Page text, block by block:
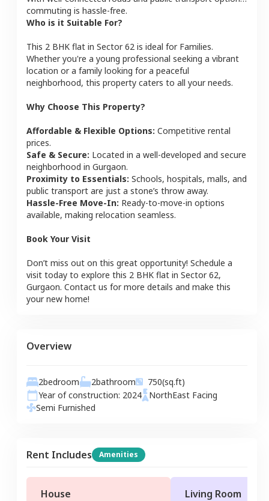
commuting is hassle-free.
Who is it Suitable For?
This 2 BHK flat in Sector 62 is ideal for Families.
Whether you're a young professional seeking a vibrant
location or a family looking for a peaceful
neighborhood, this property caters to all your needs.
Why Choose This Property?
Affordable & Flexible Options: Competitive rental
prices.
Safe & Secure: Located in a well-developed and secure
neighborhood in Gurgaon.
Proximity to Essentials: Schools, hospitals, malls, and
public transport are just a stone’s throw away.
Hassle-Free Move-In: Ready-to-move-in options
available, making relocation seamless.
Book Your Visit
Don’t miss out on this great opportunity! Schedule a
visit today to explore this 2 BHK flat in Sector 62,
Gurgaon. Contact us for more details and make this
your new home!
Overview
2bedroom 2bathroom 750(sq.ft)
Year of construction: 2024 NorthEast Facing
Semi Furnished
Rent Includes Amenities
House Living Room